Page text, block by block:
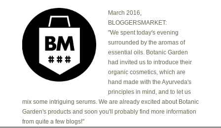
March 2016,
BLOGGERSMARKET:
"We spent today's evening
surrounded by the aromas of
essential oils. Botanic Garden
had invited us to introduce their
organic cosmetics, which are
hand made with the Ayurveda's
principles in mind, and to let us
mix some intriguing serums. We are already excited about Botanic
Garden's products and soon you'll probably find more information
from quite a few blogs!"